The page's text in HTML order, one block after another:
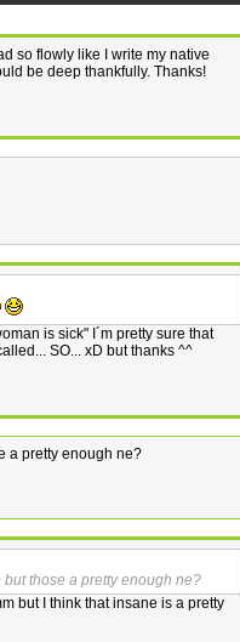
so flowly like I write my native
be deep thankfully. Thanks!
is sick" I´m pretty sure that
SO... xD but thanks ^^
a pretty enough ne?
those a pretty enough ne?
but I think that insane is a pretty